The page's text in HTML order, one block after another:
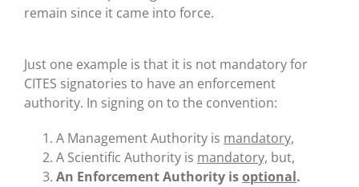
remain since it came into force.
Just one example is that it is not mandatory for
CITES signatories to have an enforcement
authority. In signing on to the convention:
A Management Authority is mandatory,
A Scientific Authority is mandatory, but,
An Enforcement Authority isoptional.